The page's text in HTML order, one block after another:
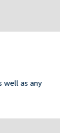
well as any